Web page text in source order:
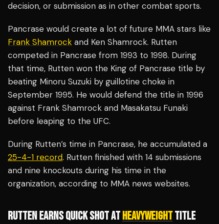
decision, or submission as in other combat sports.
Pancrase would create a lot of future MMA stars like
Frank Shamrock and Ken Shamrock. Rutten
competed in Pancrase from 1993 to 1998. During
that time, Rutten won the King of Pancrase title by
beating Minoru Suzuki by guillotine choke in
September 1995. He would defend the title in 1996
against Frank Shamrock and Masakatsu Funaki
before leaping to the UFC.
During Rutten’s time in Pancrase, he accumulated a
25-4-1 record. Rutten finished with 14 submissions
and nine knockouts during his time in the
organization, according to MMA news websites.
RUTTEN EARNS QUICK SHOT ATHEAVYWEIGHTTITLE